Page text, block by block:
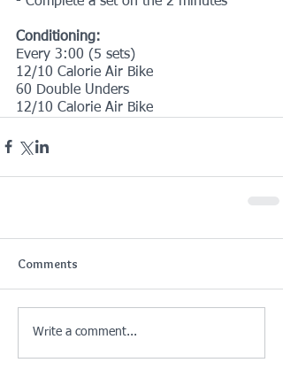
Conditioning:
Every 3:00 (5 sets)
12/10 Calorie Air Bike
60 Double Unders
12/10 Calorie Air Bike
Comments
Write a comment...